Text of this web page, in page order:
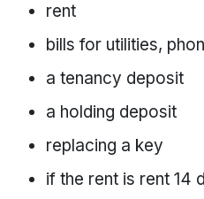
rent
bills for utilities,
a tenancy deposit
a holding deposit
replacing a key
if the rent is rent 14